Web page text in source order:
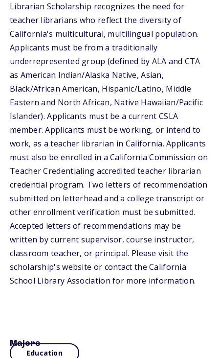
Librarian Scholarship recognizes the need for
teacher librarians who reflect the diversity of
California's multicultural, multilingual population.
Applicants must be from a traditionally
underrepresented group (defined by ALA and CTA
as American Indian/Alaska Native, Asian,
Black/African American, Hispanic/Latino, Middle
Eastern and North African, Native Hawaiian/Pacific
Islander). Applicants must be a current CSLA
member. Applicants must be working, or intend to
work, as a teacher librarian in California. Applicants
must also be enrolled in a California Commission on
Teacher Credentialing accredited teacher librarian
credential program. Two letters of recommendation
submitted on letterhead and a college transcript or
other enrollment verification must be submitted.
Accepted letters of recommendations may be
written by current supervisor, course instructor,
classroom teacher, or principal. Please visit the
scholarship's website or contact the California
School Library Association for more information.
Majors
Education